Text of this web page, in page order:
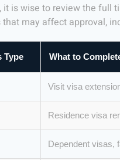
it is wise to review the full
may affect approval,
Type What to
Visit visa
Residence visa
Dependent visas,